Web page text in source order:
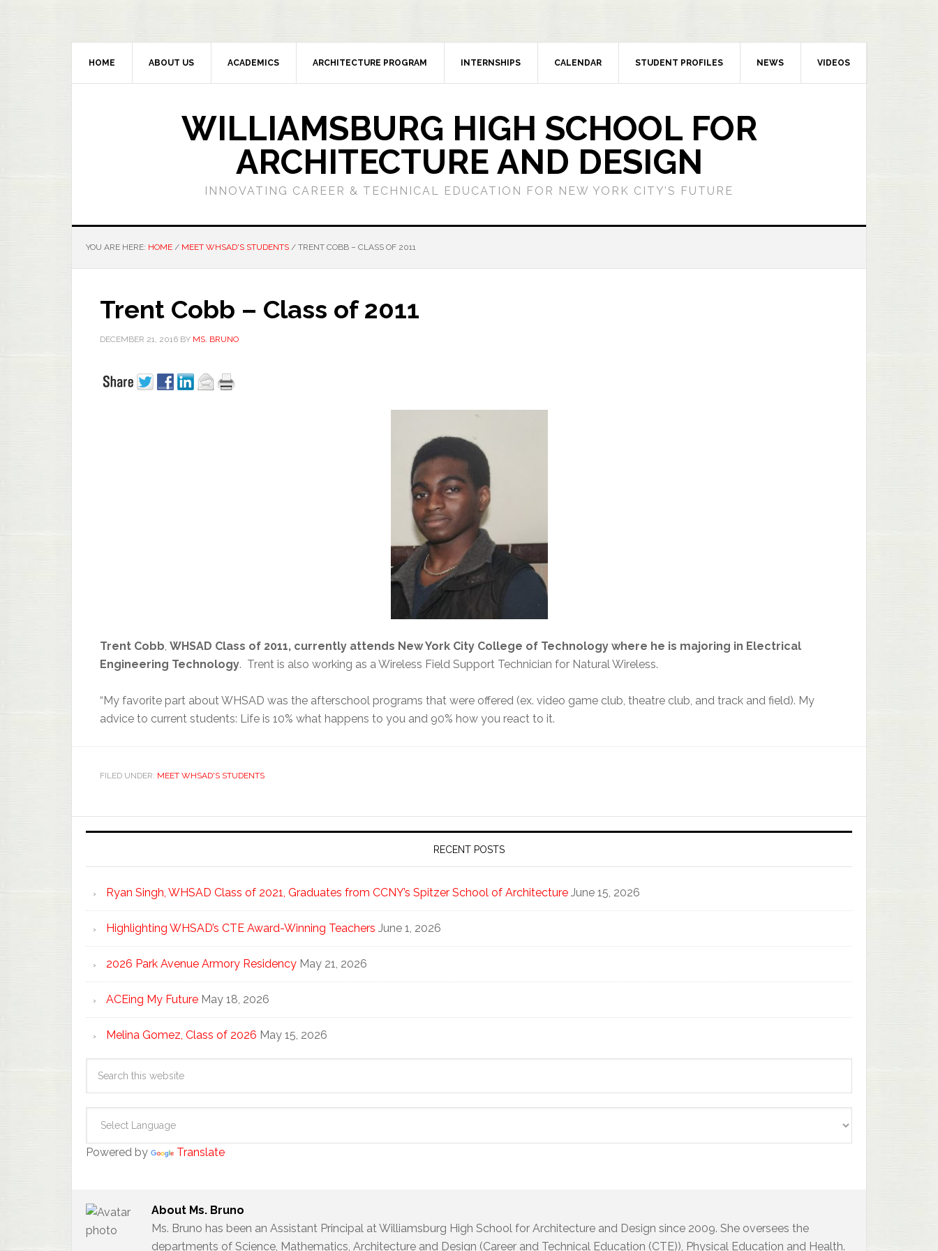
HOME ABOUT US ACADEMICS ARCHITECTURE PROGRAM INTERNSHIPS CALENDAR STUDENT PROFILES NEWS VIDEOS
WILLIAMSBURG HIGH SCHOOL FOR
ARCHITECTURE AND DESIGN
INNOVATING CAREER & TECHNICAL EDUCATION FOR NEW YORK CITY’S FUTURE
YOU ARE HERE: HOME / MEET WHSAD'S STUDENTS / TRENT COBB – CLASS OF 2011
Trent Cobb – Class of 2011
DECEMBER 21, 2016 BY MS. BRUNO
Trent Cobb, WHSAD Class of 2011, currently attends New York City College of Technology where he is majoring in Electrical
Engineering Technology. Trent is also working as a Wireless Field Support Technician for Natural Wireless.
“My favorite part about WHSAD was the afterschool programs that were offered (ex. video game club, theatre club, and track and field). My
advice to current students: Life is 10% what happens to you and 90% how you react to it.
FILED UNDER: MEET WHSAD'S STUDENTS
RECENT POSTS
Ryan Singh, WHSAD Class of 2021, Graduates from CCNY’s Spitzer School of Architecture June 15, 2026
Highlighting WHSAD’s CTE Award-Winning Teachers June 1, 2026
2026 Park Avenue Armory Residency May 21, 2026
ACEing My Future May 18, 2026
Melina Gomez, Class of 2026 May 15, 2026
Powered by Translate
About Ms. Bruno
Ms. Bruno has been an Assistant Principal at Williamsburg High School for Architecture and Design since 2009. She oversees the
departments of Science, Mathematics, Architecture and Design (Career and Technical Education (CTE)), Physical Education and Health.